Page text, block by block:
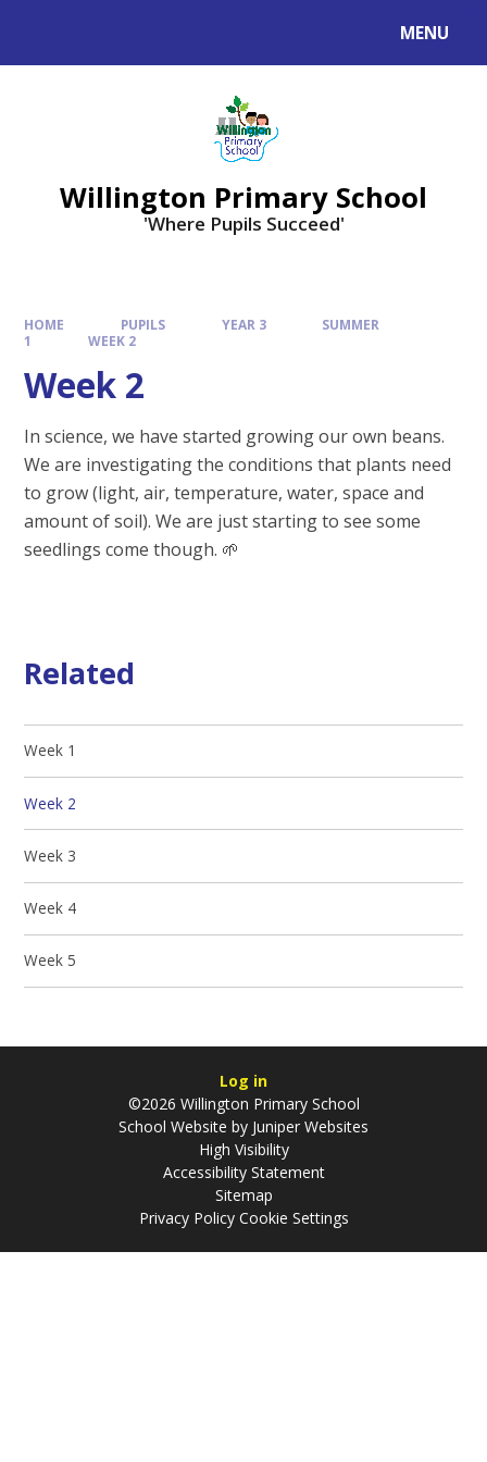
MENU
Willington Primary School
'Where Pupils Succeed'
HOME PUPILS YEAR 3
SUMMER
1
WEEK 2
Week 2
In science, we have started growing our own beans.
We are investigating the conditions that plants need
to grow (light, air, temperature, water, space and
amount of soil). We are just starting to see some
seedlings come though. 🌱
Related
Week 1
Week 2
Week 3
Week 4
Week 5
Log in
©2026 Willington Primary School
School Website by Juniper Websites
High Visibility
Accessibility Statement
Sitemap
Privacy Policy Cookie Settings